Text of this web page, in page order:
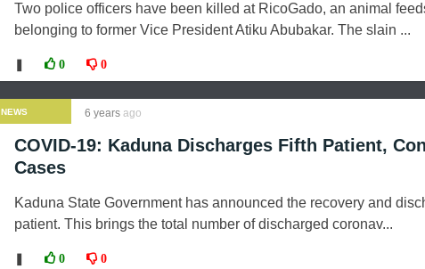
Two police officers have been killed at RicoGado, an animal
belonging to former Vice President Atiku Abubakar. The slain ...
0 0
NEWS 6 years ago
COVID-19: Kaduna Discharges Fifth Patient,
Cases
Kaduna State Government has announced the recovery and
patient. This brings the total number of discharged coronav...
0 0